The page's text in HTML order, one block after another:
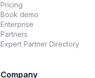
Pricing
Book demo
Enterprise
Partners
Expert Partner Directory
Company